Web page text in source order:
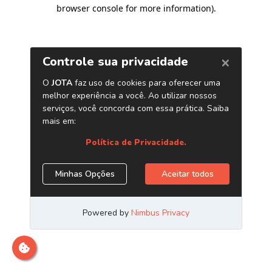
browser console for more information).